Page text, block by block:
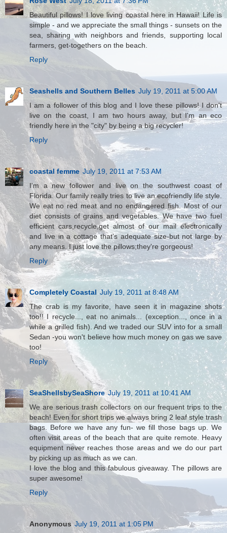
Beautiful pillows! I love living coastal here in Hawaii! Life is
simple - and we appreciate the small things - sunsets on the
sea, sharing with neighbors and friends, supporting local
farmers, get-togethers on the beach.
Reply
Seashells and Southern Belles July 19, 2011 at 5:00 AM
I am a follower of this blog and I love these pillows! I don't
live on the coast, I am two hours away, but I'm an eco
friendly here in the "city" by being a big recycler!
Reply
coastal femme July 19, 2011 at 7:53 AM
I'm a new follower and live on the southwest coast of
Florida. Our family really tries to live an ecofriendly life style.
We eat no red meat and no endangered fish. Most of our
diet consists of grains and vegetables. We have two fuel
efficient cars,recycle,get almost of our mail electronically
and live in a cottage that's adequate size-but not large by
any means. I just love the pillows;they're gorgeous!
Reply
Completely Coastal July 19, 2011 at 8:48 AM
The crab is my favorite, have seen it in magazine shots
too!! I recycle..., eat no animals... (exception..., once in a
while a grilled fish). And we traded our SUV into for a small
Sedan -you won't believe how much money on gas we save
too!
Reply
SeaShellsbySeaShore July 19, 2011 at 10:41 AM
We are serious trash collectors on our frequent trips to the
beach! Even for short trips we always bring 2 leaf style trash
bags. Before we have any fun- we fill those bags up. We
often visit areas of the beach that are quite remote. Heavy
equipment never reaches those areas and we do our part
by picking up as much as we can.
I love the blog and this fabulous giveaway. The pillows are
super awesome!
Reply
Anonymous July 19, 2011 at 1:05 PM